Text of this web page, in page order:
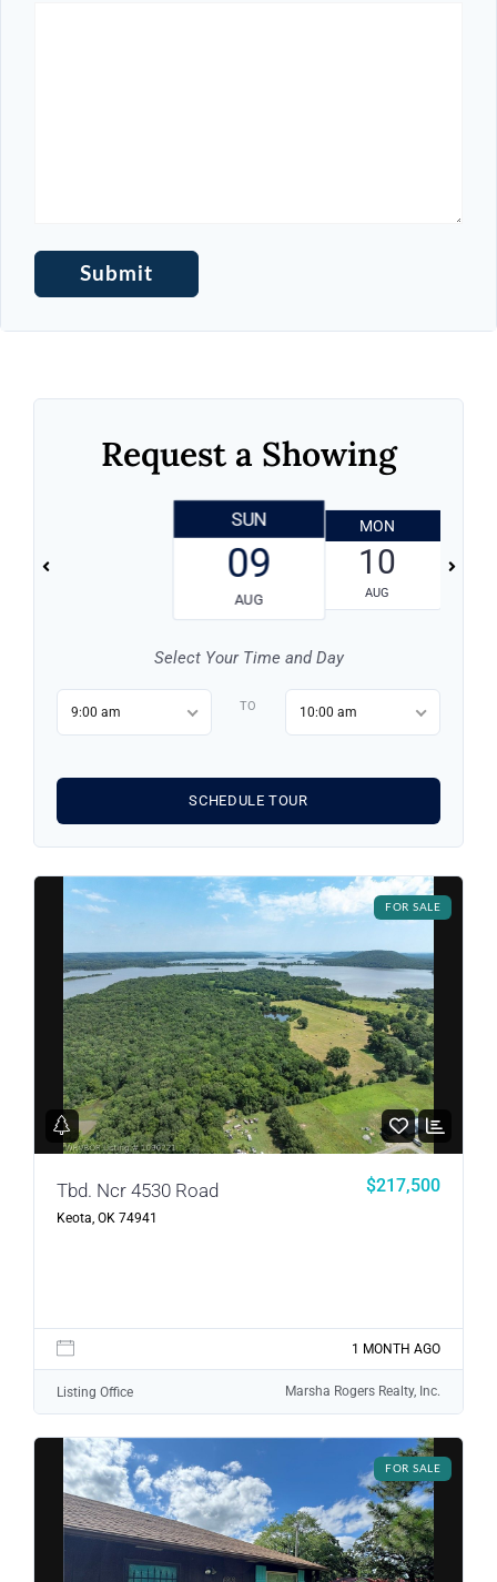
Request a Showing
SUN
09
AUG
MON
10
AUG
Select Your Time and Day
9:00 am TO 10:00 am
SCHEDULE TOUR
FOR SALE
Tbd. Ncr 4530 Road
Keota, OK 74941
$217,500
1 MONTH AGO
Listing Office Marsha Rogers Realty, Inc.
FOR SALE
Don't have an account?
Password
LOGIN